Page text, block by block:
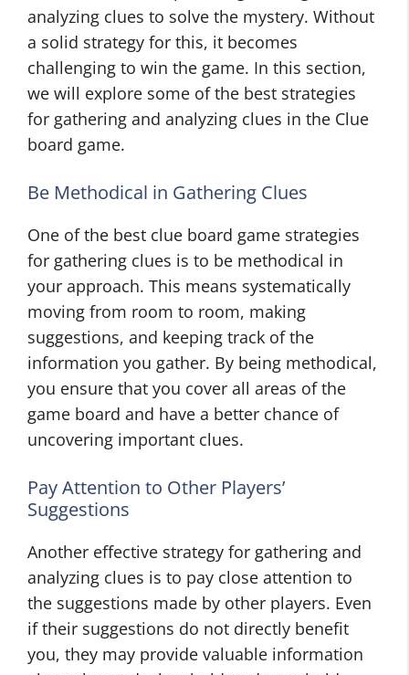
analyzing clues to solve the mystery. Without
a solid strategy for this, it becomes
challenging to win the game. In this section,
we will explore some of the best strategies
for gathering and analyzing clues in the Clue
board game.
Be Methodical in Gathering Clues
One of the best clue board game strategies
for gathering clues is to be methodical in
your approach. This means systematically
moving from room to room, making
suggestions, and keeping track of the
information you gather. By being methodical,
you ensure that you cover all areas of the
game board and have a better chance of
uncovering important clues.
Pay Attention to Other Players’
Suggestions
Another effective strategy for gathering and
analyzing clues is to pay close attention to
the suggestions made by other players. Even
if their suggestions do not directly benefit
you, they may provide valuable information